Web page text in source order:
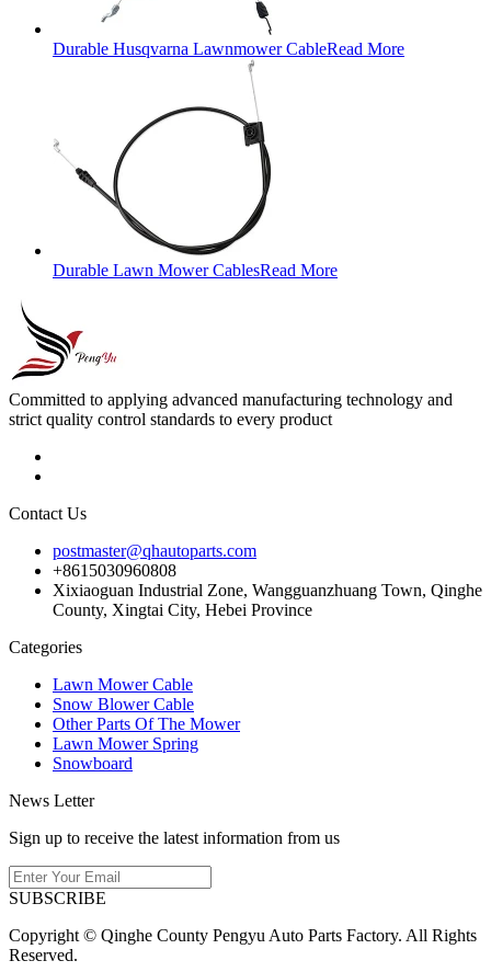
Durable Husqvarna Lawnmower CableRead More
Durable Lawn Mower CablesRead More
Committed to applying advanced manufacturing technology and
strict quality control standards to every product
Contact Us
postmaster@qhautoparts.com
+8615030960808
Xixiaoguan Industrial Zone, Wangguanzhuang Town, Qinghe
County, Xingtai City, Hebei Province
Categories
Lawn Mower Cable
Snow Blower Cable
Other Parts Of The Mower
Lawn Mower Spring
Snowboard
News Letter
Sign up to receive the latest information from us
SUBSCRIBE
Copyright © Qinghe County Pengyu Auto Parts Factory. All Rights
Reserved.